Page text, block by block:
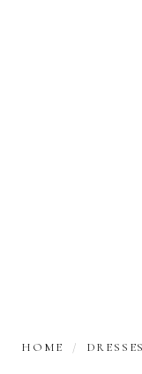
HOME DRESSES